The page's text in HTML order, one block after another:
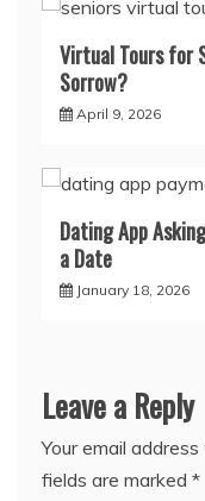
Virtual Tours for
Sorrow?
April 9, 2026
Dating App
a Date
January 18, 2026
Leave a Reply
Your email
fields are marked *